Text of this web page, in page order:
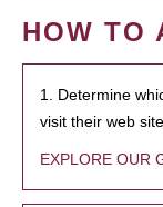
HOW TO
1. Determine
visit their web
EXPLORE OUR